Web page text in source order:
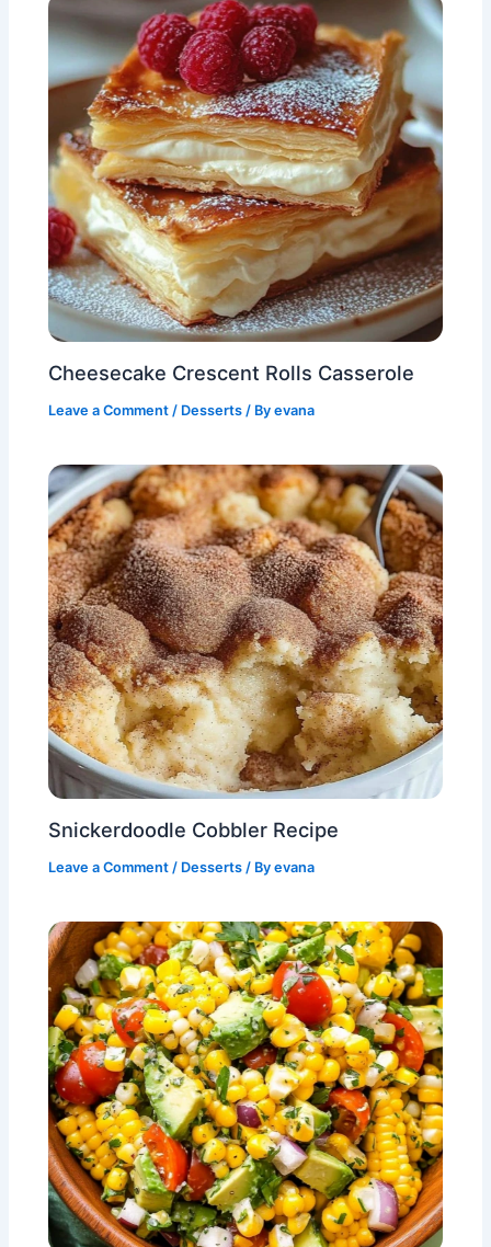
Cheesecake Crescent Rolls Casserole
Leave a Comment / Desserts / Byevana
Snickerdoodle Cobbler Recipe
Leave a Comment / Desserts / Byevana